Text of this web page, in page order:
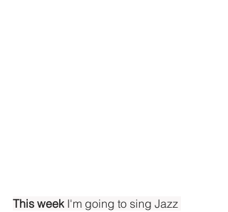
This week I'm going to sing Jazz